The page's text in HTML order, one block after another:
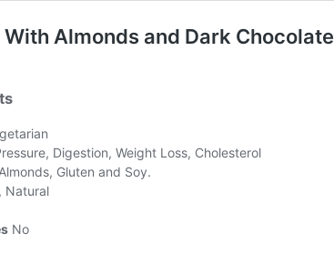
Almonds and Dark
Digestion, Weight Loss, Cholesterol
Gluten and Soy.
, Natural
No